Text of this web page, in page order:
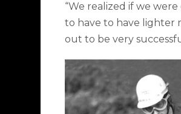
“We realized if we
to have to have lighter
out to be very